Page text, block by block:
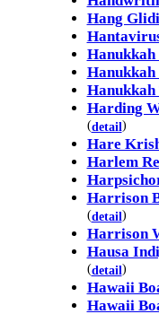
Hang
Hanukkah
Hanukkah
Harding
(detail)
Hare
Harlem
Harrison
(detail)
Harrison
Hausa
(detail)
Hawaii
Hawaii